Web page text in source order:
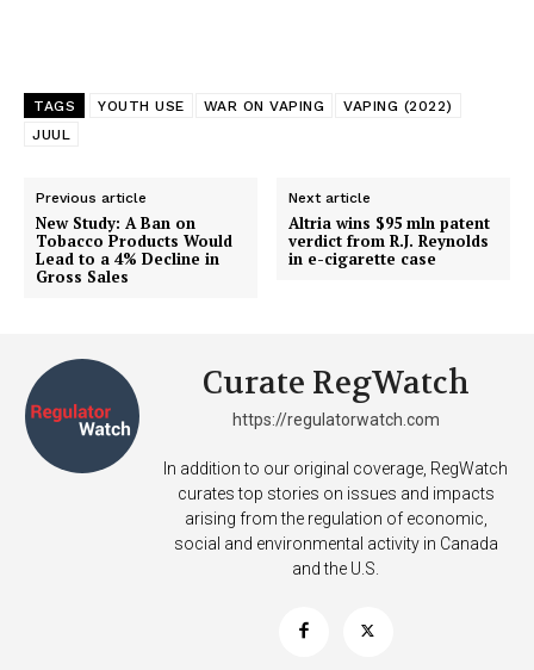
TAGS YOUTH USE WAR ON VAPING
VAPING (2022)
JUUL
Previous article
New Study: A Ban on
Tobacco Products Would
Lead to a 4% Decline in
Gross Sales
Next article
Altria wins $95 mln patent
verdict from R.J. Reynolds
in e-cigarette case
Curate RegWatch
https://regulatorwatch.com
In addition to our original coverage, RegWatch
curates top stories on issues and impacts
arising from the regulation of economic,
social and environmental activity in Canada
and the U.S.